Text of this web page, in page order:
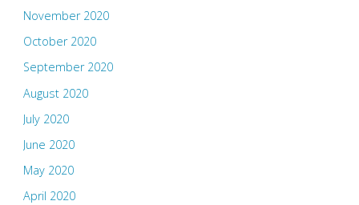
November 2020
October 2020
September 2020
August 2020
July 2020
June 2020
May 2020
April 2020